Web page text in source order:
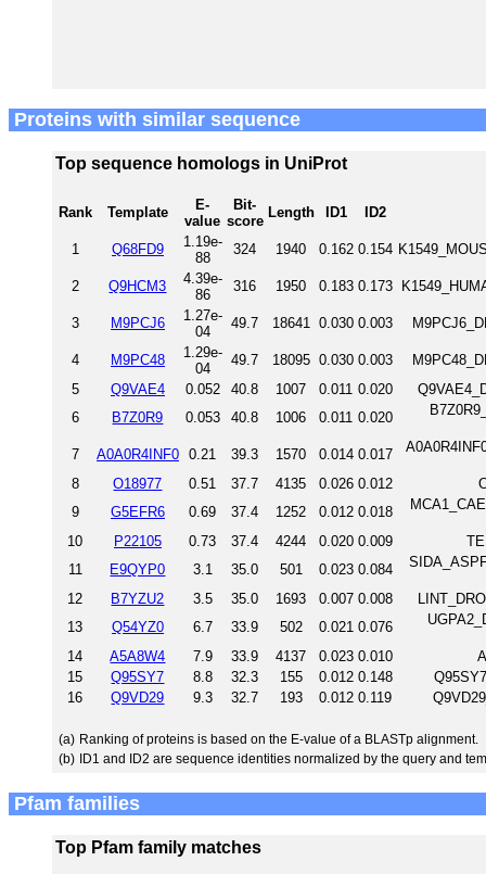
Proteins with similar sequence
Top sequence homologs in UniProt
Rank Template
E-
value
Bit-
score
Length ID1 ID2
1 Q68FD9
1.19e-
88
324 1940 0.162 0.154
2 Q9HCM3
4.39e-
86
316 1950 0.183 0.173
3 M9PCJ6
1.27e-
04
49.7 18641 0.030 0.003
4 M9PC48
1.29e-
04
49.7 18095 0.030 0.003
5
Q9VAE4 0.052 40.8 1007 0.011 0.020
6
B7Z0R9 0.053 40.8 1006 0.011 0.020
7 A0A0R4INF0 0.21 39.3 1570 0.014 0.017
8 O18977 0.51 37.7 4135 0.026 0.012
9
G5EFR6 0.69 37.4 1252 0.012 0.018
10 P22105 0.73 37.4 4244 0.020 0.009
11
E9QYP0 3.1 35.0 501 0.023 0.084
12 B7YZU2 3.5 35.0 1693 0.007 0.008
13
Q54YZ0 6.7 33.9 502 0.021 0.076
14 A5A8W4 7.9 33.9 4137 0.023 0.010
15
Q95SY7 8.8 32.3 155 0.012 0.148
16
Q9VD29 9.3 32.7 193 0.012 0.119
(a) Ranking of proteins is based on the E-value of a BLASTp alignment.
(b) ID1 and ID2 are sequence identities normalized by the query and
Pfam families
Top Pfam family matches